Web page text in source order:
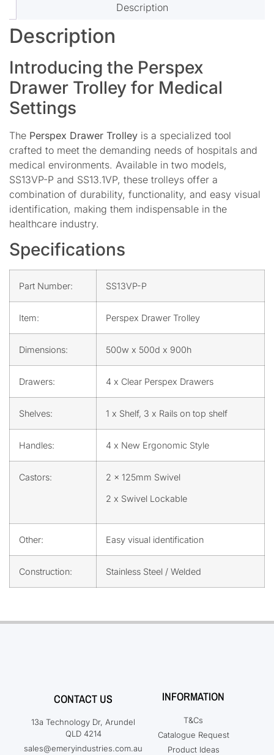
Description
Description
Introducing the Perspex
Drawer Trolley for Medical
Settings
The Perspex Drawer Trolley is a specialized tool
crafted to meet the demanding needs of hospitals and
medical environments. Available in two models,
SS13VP-P and SS13.1VP, these trolleys offer a
combination of durability, functionality, and easy visual
identification, making them indispensable in the
healthcare industry.
Specifications
Part Number: SS13VP-P
Item: Perspex Drawer Trolley
Dimensions: 500w x 500d x 900h
Drawers: 4 x Clear Perspex Drawers
Shelves: 1 x Shelf, 3 x Rails on top shelf
Handles: 4 x New Ergonomic Style
Castors: 2 x 125mm Swivel
2 x Swivel Lockable
Other: Easy visual identification
Construction: Stainless Steel / Welded
CONTACT US
13a Technology Dr, Arundel
QLD 4214
sales@emeryindustries.com.au
INFORMATION
T&Cs
Catalogue Request
Product Ideas